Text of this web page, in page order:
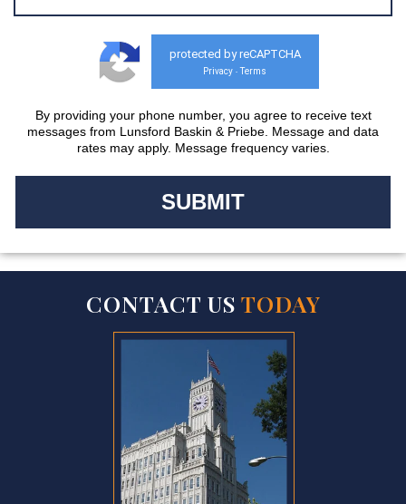
protected by reCAPTCHA
Privacy - Terms
By providing your phone number, you agree to receive text
messages from Lunsford Baskin & Priebe. Message and data
rates may apply. Message frequency varies.
CONTACT US TODAY